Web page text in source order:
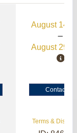
August 14,
August 29,
Contact Us
Terms &